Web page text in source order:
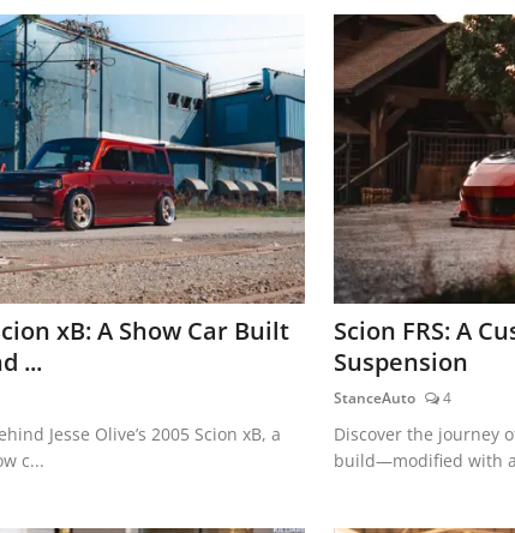
xB: A Show Car Built
...
Jesse Olive’s 2005 Scion xB, a
c...
Scion FRS: A
Suspension
StanceAuto 4
Discover the journey
build—modified with